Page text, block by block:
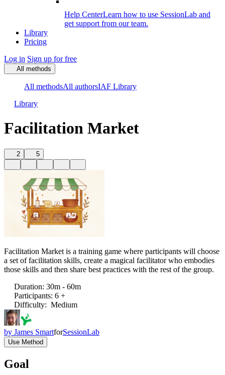
Help CenterLearn how to use SessionLab and
get support from our team.
Library
Pricing
Log in Sign up for free
All methods
All methodsAll authorsIAF Library
Library
Facilitation Market
2 5
Facilitation Market is a training game where participants will choose
a set of facilitation skills, create a magical facilitator who embodies
those skills and then share best practices with the rest of the group.
Duration: 30m - 60m
Participants: 6 +
Difficulty: Medium
by James SmartforSessionLab
Use Method
Goal